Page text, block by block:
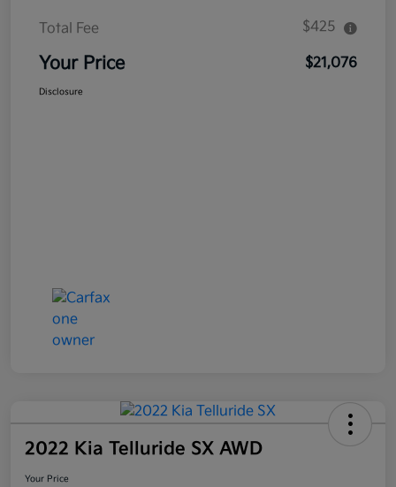
Total Fee $425
Your Price $21,076
Disclosure
2022 Kia Telluride SX AWD
Your Price